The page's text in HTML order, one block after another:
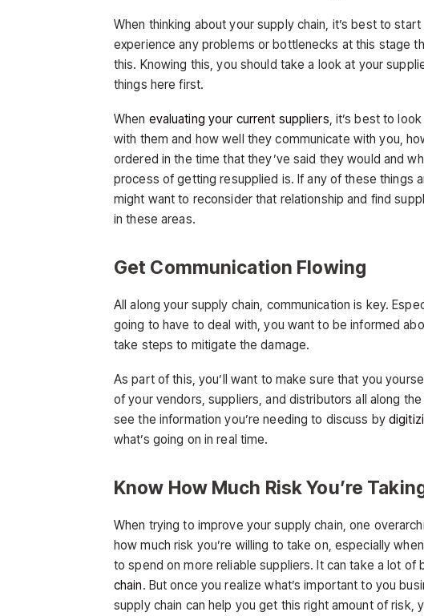
When thinking about your supply chain, it’s best to
experience any problems or bottlenecks at this stage
this. Knowing this, you should take a look at your
things here first.
When evaluating your current suppliers, it’s best to
with them and how well they communicate with you,
ordered in the time that they’ve said they would and
process of getting resupplied is. If any of these things
might want to reconsider that relationship and find
in these areas.
Get Communication Flowing
All along your supply chain, communication is key.
going to have to deal with, you want to be informed
take steps to mitigate the damage.
As part of this, you’ll want to make sure that you
of your vendors, suppliers, and distributors all along
see the information you’re needing to discuss by
what’s going on in real time.
Know How Much Risk You’re
When trying to improve your supply chain, one
how much risk you’re willing to take on, especially
to spend on more reliable suppliers. It can take a lot of
chain. But once you realize what’s important to you
supply chain can help you get this right amount of risk,